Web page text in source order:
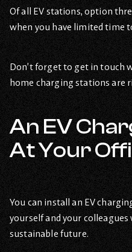
Of all EV stations, option
when you have limited time
Don’t forget to get in touch
home charging stations are
An EV
At Your
You can install an EV
yourself and your
sustainable future.